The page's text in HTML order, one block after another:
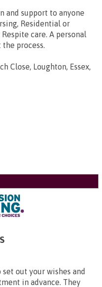
and support to anyone
Residential or
care. A personal
process.
Close, Loughton, Essex,
out your wishes and
in advance. They